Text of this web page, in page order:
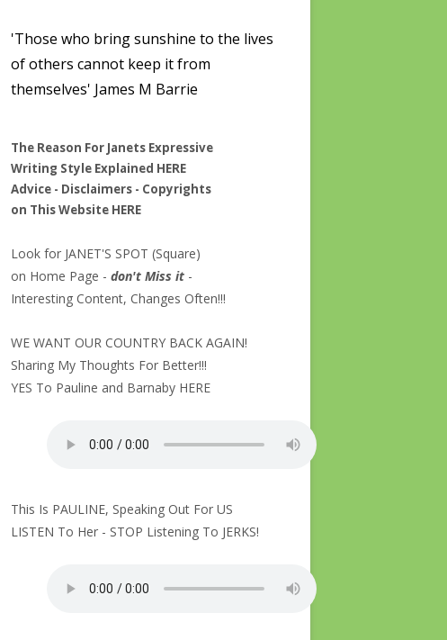
RESTLESS TIMES
FOOD COLORS VIDEOS
USA AND AUSTRALIA ZONES
COMPARISON INFO
SOLUTIONS
A MORE SURE WAY TO GOOD HEALTH
CRAFTY PHARMA AND FOOD
INDUSTRY!
'Those who bring sunshine to the lives
of others cannot keep it from
themselves' James M Barrie
The Reason For Janets Expressive
Writing Style Explained HERE
Advice - Disclaimers - Copyrights
on This Website HERE
Look for JANET'S SPOT (Square)
on Home Page -don't Miss it -
Interesting Content, Changes Often!!!
WE WANT OUR COUNTRY BACK AGAIN!
Sharing My Thoughts For Better!!!
YES To Pauline and Barnaby HERE
This Is PAULINE, Speaking Out For US
LISTEN To Her - STOP Listening To JERKS!